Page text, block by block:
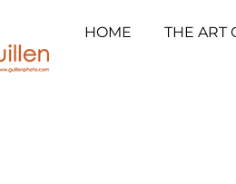
HOME THE ART